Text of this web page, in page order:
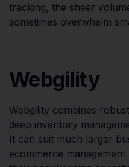
tracking, the sheer
sometimes overwhelm
Webgility
Webgility combines
deep inventory
It can suit much larger
ecommerce